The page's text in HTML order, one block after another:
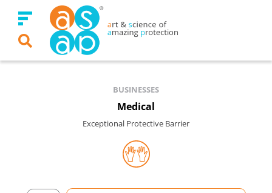
content
BUSINESSES
Medical
Exceptional Protective Barrier